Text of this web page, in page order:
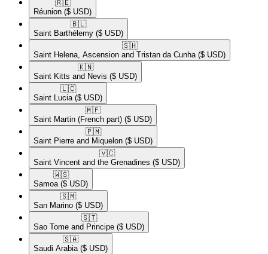
🇷🇪​
Réunion ($ USD)
🇧🇱​
Saint Barthélemy ($ USD)
🇸🇭​
Saint Helena, Ascension and Tristan da Cunha ($ USD)
🇰🇳​
Saint Kitts and Nevis ($ USD)
🇱🇨​
Saint Lucia ($ USD)
🇲🇫​
Saint Martin (French part) ($ USD)
🇵🇲​
Saint Pierre and Miquelon ($ USD)
🇻🇨​
Saint Vincent and the Grenadines ($ USD)
🇼🇸​
Samoa ($ USD)
🇸🇲​
San Marino ($ USD)
🇸🇹​
Sao Tome and Principe ($ USD)
🇸🇦​
Saudi Arabia ($ USD)